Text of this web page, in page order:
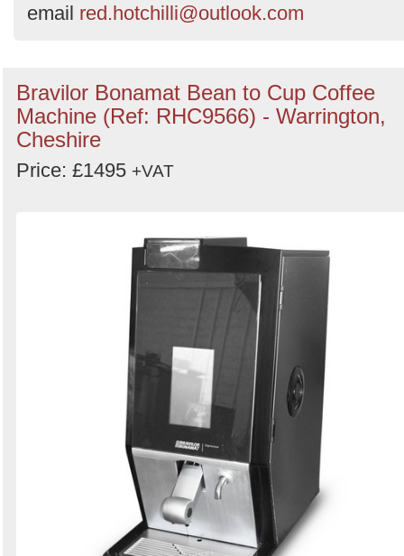
email red.hotchilli@outlook.com
Bravilor Bonamat Bean to Cup Coffee
Machine (Ref: RHC9566) - Warrington,
Cheshire
Price: £1495 +VAT